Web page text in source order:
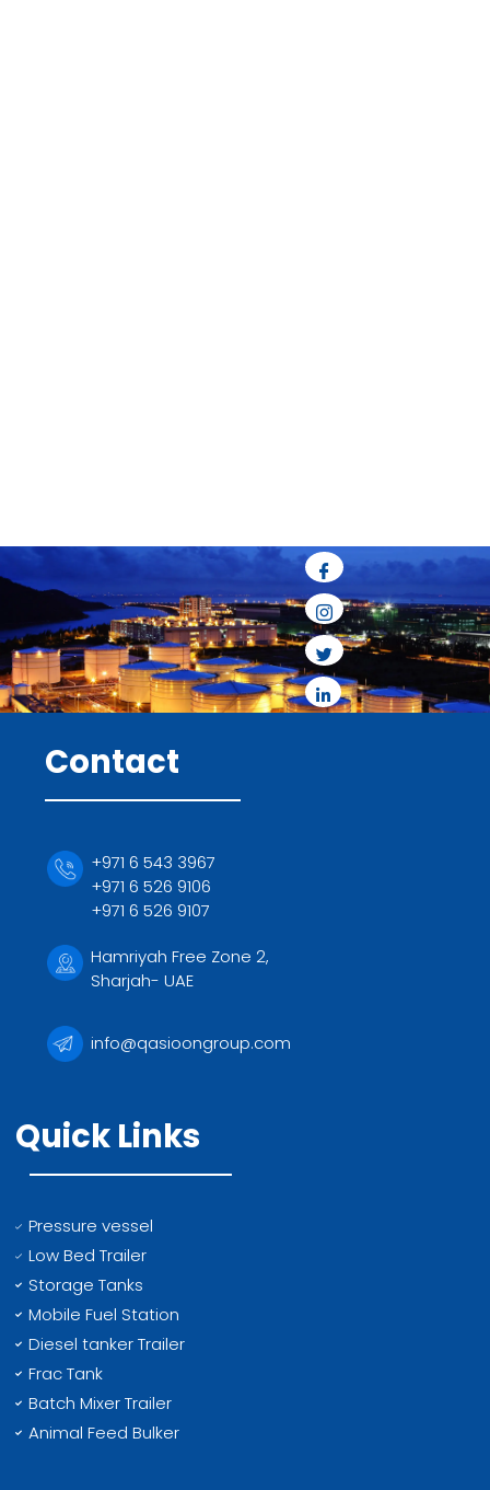
Contact
+971 6 543 3967
+971 6 526 9106
+971 6 526 9107
Hamriyah Free Zone 2,
Sharjah- UAE
info@qasioongroup.com
Quick Links
Pressure vessel
Low Bed Trailer
Storage Tanks
Mobile Fuel Station
Diesel tanker Trailer
Frac Tank
Batch Mixer Trailer
Animal Feed Bulker